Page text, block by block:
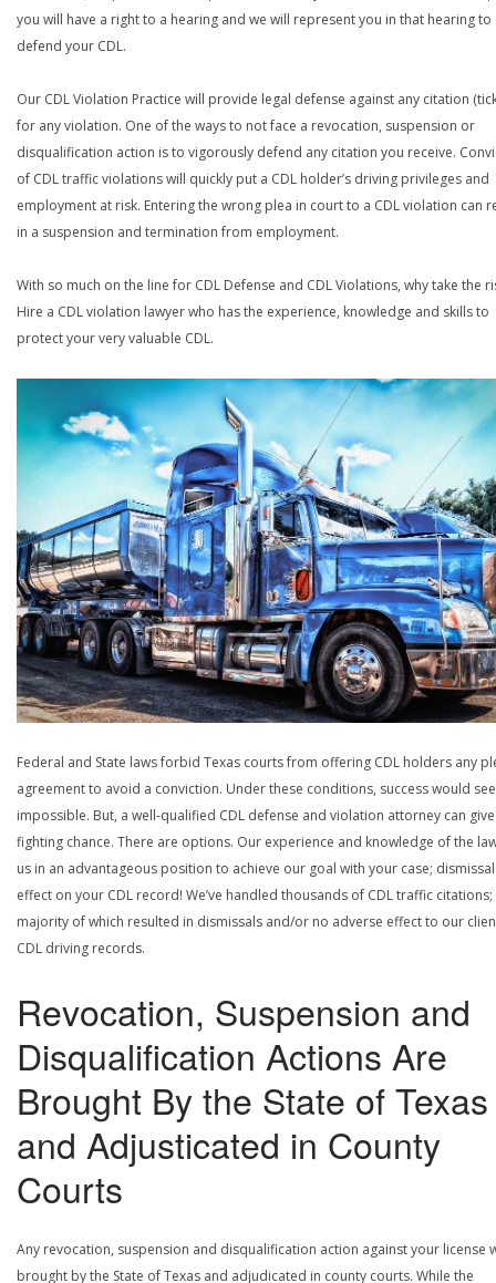
you will have a right to a hearing and we will represent you in that hearing to
defend your CDL.
Our CDL Violation Practice will provide legal defense against any citation
for any violation. One of the ways to not face a revocation, suspension or
disqualification action is to vigorously defend any citation you receive.
of CDL traffic violations will quickly put a CDL holder’s driving privileges and
employment at risk. Entering the wrong plea in court to a CDL violation can
in a suspension and termination from employment.
With so much on the line for CDL Defense and CDL Violations, why take the
Hire a CDL violation lawyer who has the experience, knowledge and skills to
protect your very valuable CDL.
Federal and State laws forbid Texas courts from offering CDL holders any
agreement to avoid a conviction. Under these conditions, success would
impossible. But, a well-qualified CDL defense and violation attorney can
fighting chance. There are options. Our experience and knowledge of the
us in an advantageous position to achieve our goal with your case;
effect on your CDL record! We’ve handled thousands of CDL traffic citations;
majority of which resulted in dismissals and/or no adverse effect to our
CDL driving records.
Revocation, Suspension and
Disqualification Actions Are
Brought By the State of Texas
and Adjusticated in County
Courts
Any revocation, suspension and disqualification action against your license
brought by the State of Texas and adjudicated in county courts. While the